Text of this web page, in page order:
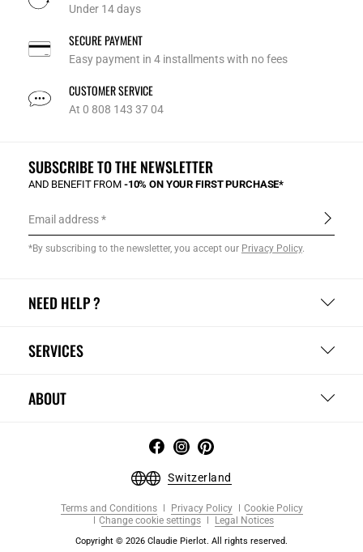
Under 14 days
SECURE PAYMENT
Easy payment in 4 installments with no fees
CUSTOMER SERVICE
At 0 808 143 37 04
NEED HELP ?
SERVICES
ABOUT
SUBSCRIBE TO THE NEWSLETTER
AND BENEFIT FROM -10% ON YOUR FIRST PURCHASE*
Email address
*By subscribing to the newsletter, you accept our Privacy Policy.
Switzerland
Terms and Conditions Privacy Policy
Cookie Policy
Change cookie settings
Legal Notices
Copyright © 2026 Claudie Pierlot. All rights reserved.